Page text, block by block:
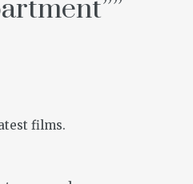
”
films.